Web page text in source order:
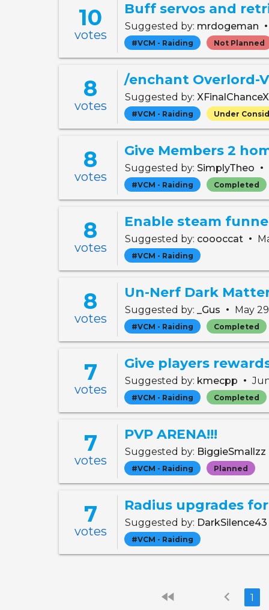
10
votes
Buff servos and
Suggested by: mrdogeman
#VCM - Raiding Not Planned
8
votes
/enchant Overlord-
Suggested by:
#VCM - Raiding Under
8
votes
Give Members 2
Suggested by: SimplyTheo •
#VCM - Raiding Completed
8
votes
Enable steam
Suggested by: coooccat •
#VCM - Raiding
8
votes
Un-Nerf Dark
Suggested by: _Gus • May
#VCM - Raiding Completed
7
votes
Suggested by: kmecpp •
#VCM - Raiding Completed
7
votes
PVP ARENA!!!
Suggested by: BiggieSmallzz
#VCM - Raiding Planned
7
votes
Radius upgrades
Suggested by: DarkSilence43
#VCM - Raiding
fast_rewind chevron_left 1